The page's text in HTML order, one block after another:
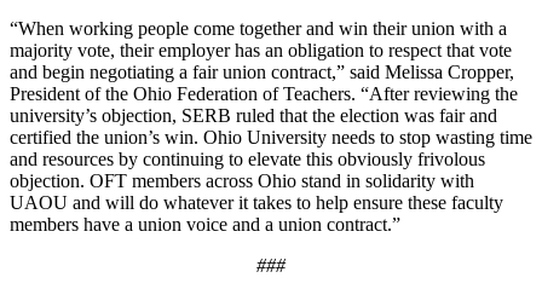
“When working people come together and win their union with a
majority vote, their employer has an obligation to respect that vote
and begin negotiating a fair union contract,” said Melissa Cropper,
President of the Ohio Federation of Teachers. “After reviewing the
university’s objection, SERB ruled that the election was fair and
certified the union’s win. Ohio University needs to stop wasting time
and resources by continuing to elevate this obviously frivolous
objection. OFT members across Ohio stand in solidarity with
UAOU and will do whatever it takes to help ensure these faculty
members have a union voice and a union contract.”
###